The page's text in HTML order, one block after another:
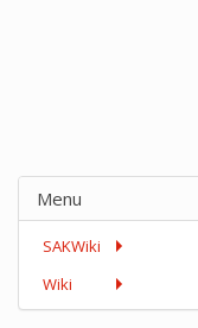
Menu
SAKWiki
Wiki